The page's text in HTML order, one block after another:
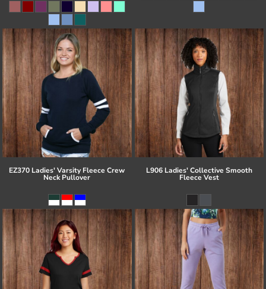
EZ370 Ladies' Varsity Fleece Crew
Neck Pullover
L906 Ladies' Collective Smooth
Fleece Vest